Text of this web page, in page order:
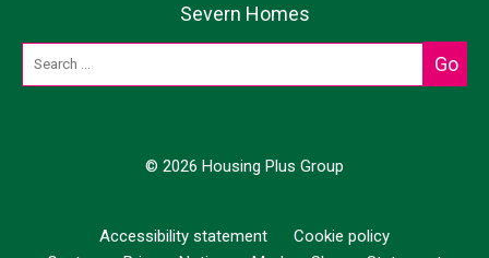
Severn Homes
© 2026 Housing Plus Group
Accessibility statement
Cookie policy